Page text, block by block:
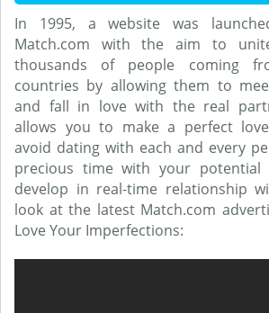
In 1995, a website was
Match.com with the aim to
thousands of people coming
countries by allowing them to
and fall in love with the real
allows you to make a perfect
avoid dating with each and every
precious time with your potential
develop in real-time relationship
look at the latest Match.com
Love Your Imperfections: